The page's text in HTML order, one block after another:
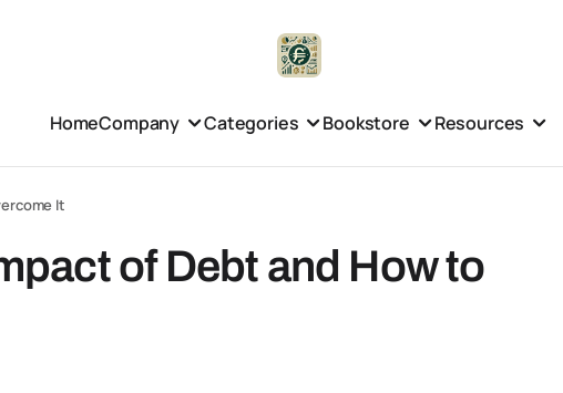
HomeCompany Categories Bookstore Resources
It
of Debt and How to